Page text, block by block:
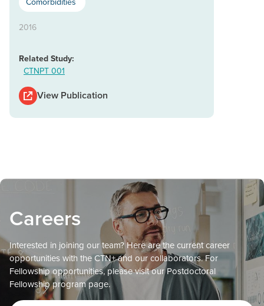
2016
Related Study:
CTNPT 001
View Publication
Careers
Interested in joining our team? Here are the current career
opportunities with the CTN+ and our collaborators. For
Fellowship opportunities, please visit our Postdoctoral
Fellowship program page.